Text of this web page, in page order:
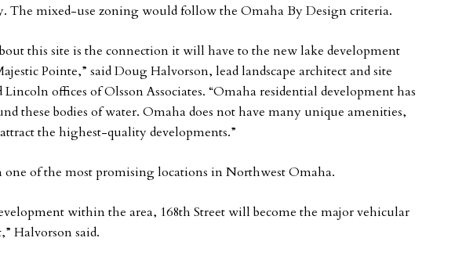
The mixed-use zoning would follow the Omaha By Design criteria.
this site is the connection it will have to the new lake development
Pointe,” said Doug Halvorson, lead landscape architect and site
offices of Olsson Associates. “Omaha residential development has
these bodies of water. Omaha does not have many unique amenities,
the highest-quality developments.”
one of the most promising locations in Northwest Omaha.
within the area, 168th Street will become the major vehicular
Halvorson said.